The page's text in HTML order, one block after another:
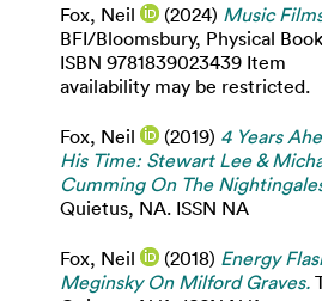
Fox, Neil (2024) Music
BFI/Bloomsbury, Physical
ISBN 9781839023439 Item
availability may be restricted.
Fox, Neil (2019) 4 Years
His Time: Stewart Lee &
Cumming On The
Quietus, NA. ISSN NA
Fox, Neil (2018) Energy
Meginsky On Milford Graves.